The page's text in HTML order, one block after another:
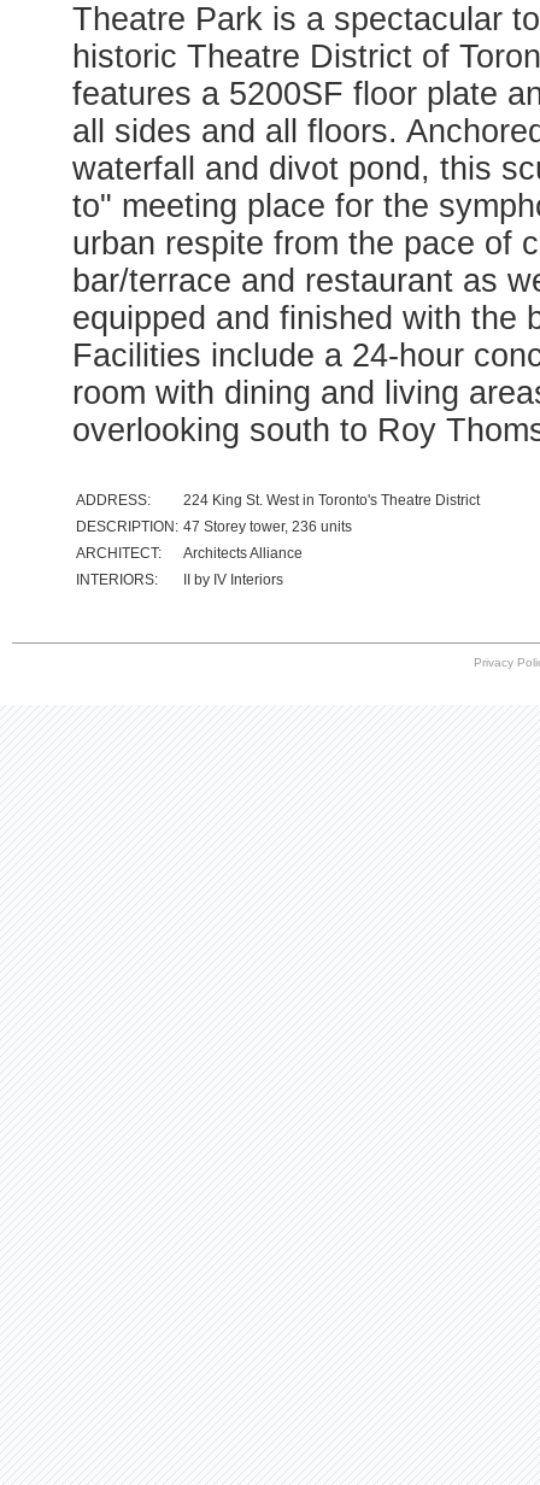
Theatre Park is a spectacular
historic Theatre District of
features a 5200SF floor plate
all sides and all floors.
waterfall and divot pond, this
to" meeting place for the
urban respite from the pace of
bar/terrace and restaurant as
equipped and finished with the
Facilities include a 24-hour
room with dining and living
overlooking south to Roy
ADDRESS:
224 King St. West in Toronto's Theatre District
DESCRIPTION: 47 Storey tower, 236 units
ARCHITECT:
Architects Alliance
INTERIORS:
II by IV Interiors
Privacy